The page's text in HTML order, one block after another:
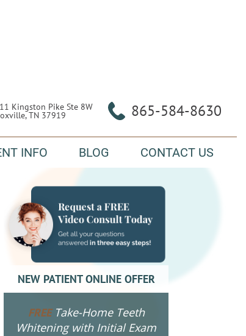
Kingston Pike Ste 8W
TN 37919 865-584-8630
INFO BLOG CONTACT US
NEW PATIENT ONLINE OFFER
FREETake-Home Teeth
Whitening with Initial Exam